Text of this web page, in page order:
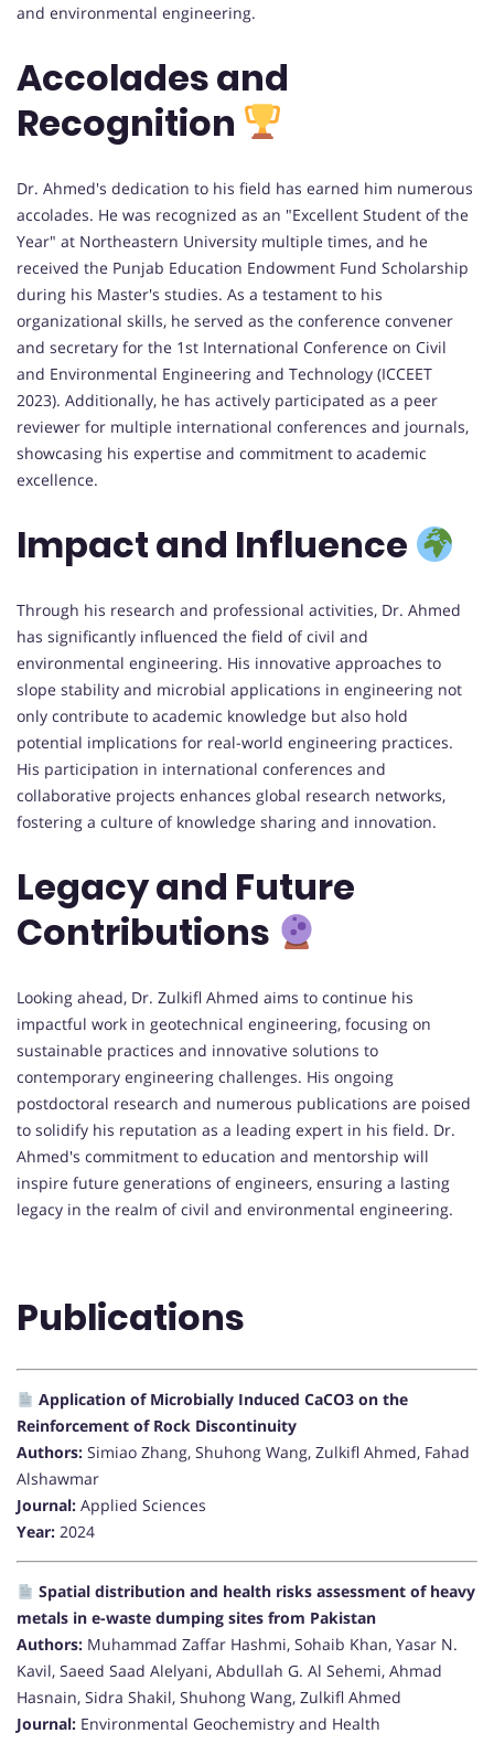
and environmental engineering.
Accolades and
Recognition
Dr. Ahmed's dedication to his field has earned him numerous
accolades. He was recognized as an "Excellent Student of the
Year" at Northeastern University multiple times, and he
received the Punjab Education Endowment Fund Scholarship
during his Master's studies. As a testament to his
organizational skills, he served as the conference convener
and secretary for the 1st International Conference on Civil
and Environmental Engineering and Technology (ICCEET
2023). Additionally, he has actively participated as a peer
reviewer for multiple international conferences and journals,
showcasing his expertise and commitment to academic
excellence.
Impact and Influence
Through his research and professional activities, Dr. Ahmed
has significantly influenced the field of civil and
environmental engineering. His innovative approaches to
slope stability and microbial applications in engineering not
only contribute to academic knowledge but also hold
potential implications for real-world engineering practices.
His participation in international conferences and
collaborative projects enhances global research networks,
fostering a culture of knowledge sharing and innovation.
Legacy and Future
Contributions
Looking ahead, Dr. Zulkifl Ahmed aims to continue his
impactful work in geotechnical engineering, focusing on
sustainable practices and innovative solutions to
contemporary engineering challenges. His ongoing
postdoctoral research and numerous publications are poised
to solidify his reputation as a leading expert in his field. Dr.
Ahmed's commitment to education and mentorship will
inspire future generations of engineers, ensuring a lasting
legacy in the realm of civil and environmental engineering.
Publications
Application of Microbially Induced CaCO3 on the
Reinforcement of Rock Discontinuity
Authors: Simiao Zhang, Shuhong Wang, Zulkifl Ahmed, Fahad
Alshawmar
Journal: Applied Sciences
Year: 2024
Spatial distribution and health risks assessment of heavy
metals in e-waste dumping sites from Pakistan
Authors: Muhammad Zaffar Hashmi, Sohaib Khan, Yasar N.
Kavil, Saeed Saad Alelyani, Abdullah G. Al Sehemi, Ahmad
Hasnain, Sidra Shakil, Shuhong Wang, Zulkifl Ahmed
Journal: Environmental Geochemistry and Health